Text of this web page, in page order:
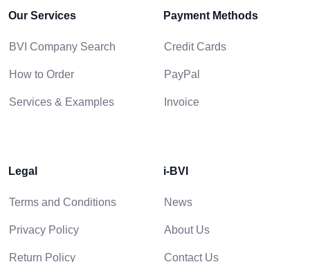
Our Services
BVI Company Search
How to Order
Services & Examples
Payment Methods
Credit Cards
PayPal
Invoice
Legal
Terms and Conditions
Privacy Policy
Return Policy
i-BVI
News
About Us
Contact Us